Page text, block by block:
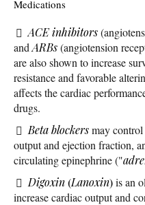
Medications
ACE inhibitors
and ARBs(angiotension
are also shown to increase
resistance and favorable
affects the cardiac
drugs.
Beta blockersmay control
output and ejection fraction,
circulating epinephrine ("
Digoxin(Lanoxin)is an
increase cardiac output and